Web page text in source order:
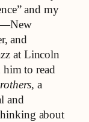
and my
and
at Lincoln
to read
a
and
about